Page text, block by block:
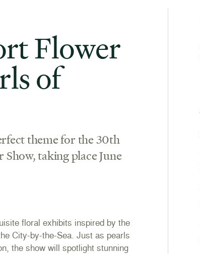
Flower
of
theme for the 30th
taking place June
floral exhibits inspired by the
City-by-the-Sea. Just as pearls
the show will spotlight stunning